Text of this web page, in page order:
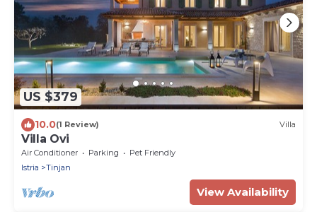
US $379
10.0(1 Review) Villa
Villa Ovi
Air Conditioner Parking
Pet Friendly
Istria
Tinjan
View Availability